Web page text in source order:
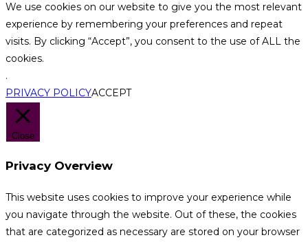
We use cookies on our website to give you the most relevant
experience by remembering your preferences and repeat
visits. By clicking “Accept”, you consent to the use of ALL the
cookies.
.
PRIVACY POLICYACCEPT
Close
Privacy Overview
This website uses cookies to improve your experience while
you navigate through the website. Out of these, the cookies
that are categorized as necessary are stored on your browser